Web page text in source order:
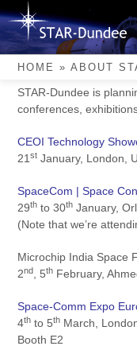
to
content
HOME »ABOUT
2026
STAR-Dundee is
conferences,
CEOI Technology
21st January, London,
SpaceCom | Space
29th to 30th January,
(Note that we’re
Microchip India Space
2nd , 5th February,
Space-Comm Expo
4th to 5th March,
Booth E2